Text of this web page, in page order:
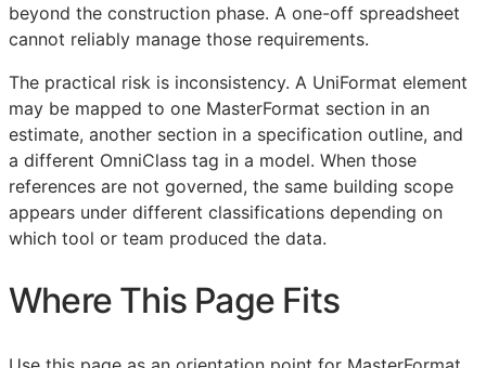
beyond the construction phase. A one-off spreadsheet
cannot reliably manage those requirements.
The practical risk is inconsistency. A UniFormat element
may be mapped to one MasterFormat section in an
estimate, another section in a specification outline, and
a different OmniClass tag in a model. When those
references are not governed, the same building scope
appears under different classifications depending on
which tool or team produced the data.
Where This Page Fits